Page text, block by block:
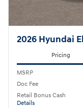
2026 Hyundai
Pricing
MSRP
Doc Fee
Retail Bonus Cash
Details